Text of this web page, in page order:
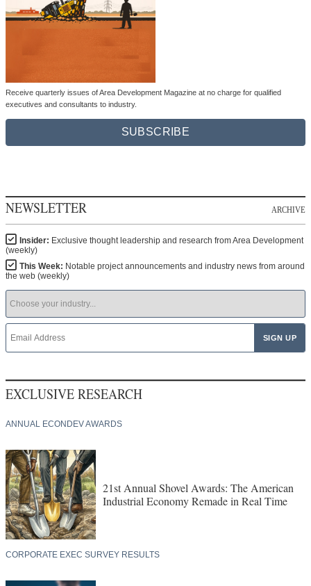
Receive quarterly issues of Area Development Magazine at no charge for qualified
executives and consultants to industry.
SUBSCRIBE
NEWSLETTER ARCHIVE
Insider: Exclusive thought leadership and research from Area Development
(weekly)
This Week: Notable project announcements and industry news from around
the web (weekly)
EXCLUSIVE RESEARCH
ANNUAL ECONDEV AWARDS
21st Annual Shovel Awards: The American
Industrial Economy Remade in Real Time
CORPORATE EXEC SURVEY RESULTS